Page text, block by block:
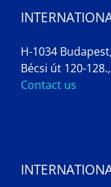
H-1034 Budapest,
Bécsi út 120-
Contact us